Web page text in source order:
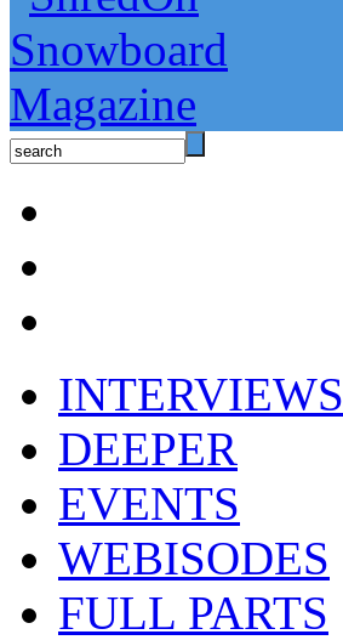
INTERVIEWS
DEEPER
EVENTS
WEBISODES
FULL PARTS